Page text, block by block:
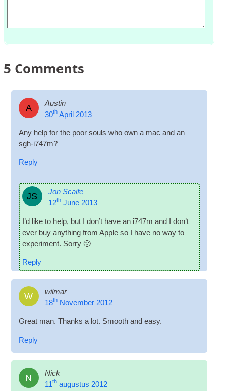
5 Comments
A
Austin
30th April2013
Any help for the poor souls who own a mac and an
sgh-i747m?
Reply
JS
Jon Scaife
12th June2013
I’d like to help, but I don’t have an i747m and I don’t
ever buy any­thing from Apple so I have no way to
exper­i­ment. Sorry 🙁
Reply
W
wilmar
18th November2012
Great man. Thanks a lot. Smooth and easy.
Reply
N
Nick
11thaugustus 2012